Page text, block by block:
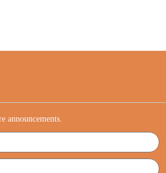
announcements.